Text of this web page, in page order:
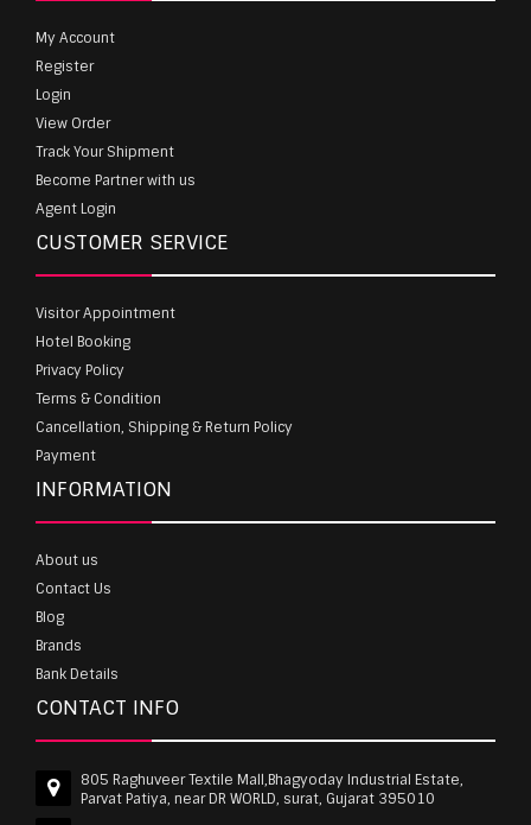
My Account
Register
Login
View Order
Track Your Shipment
Become Partner with us
Agent Login
CUSTOMER SERVICE
Visitor Appointment
Hotel Booking
Privacy Policy
Terms & Condition
Cancellation, Shipping & Return Policy
Payment
INFORMATION
About us
Contact Us
Blog
Brands
Bank Details
CONTACT INFO
805 Raghuveer Textile Mall,Bhagyoday Industrial Estate,
Parvat Patiya, near DR WORLD, surat, Gujarat 395010